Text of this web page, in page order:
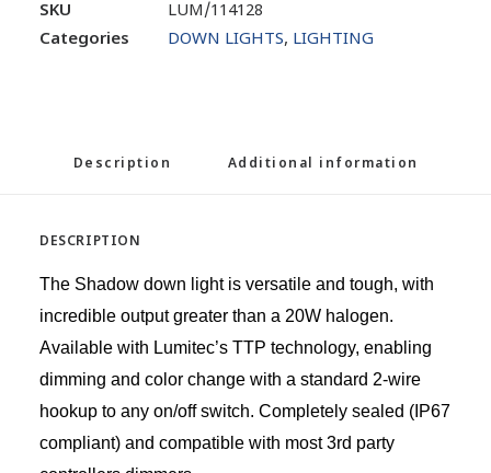
SKU
LUM/114128
Categories
DOWN LIGHTS, LIGHTING
Description Additional information
DESCRIPTION
The Shadow down light is versatile and tough, with
incredible output greater than a 20W halogen.
Available with Lumitec’s TTP technology, enabling
dimming and color change with a standard 2-wire
hookup to any on/off switch. Completely sealed (IP67
compliant) and compatible with most 3rd party